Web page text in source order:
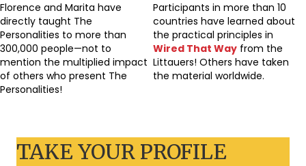
Florence and Marita have
directly taught The
Personalities to more than
300,000 people—not to
mention the multiplied impact
of others who present The
Personalities!
Participants in more than 10
countries have learned about
the practical principles in
Wired That Way from the
Littauers! Others have taken
the material worldwide.
TAKE YOUR PROFILE